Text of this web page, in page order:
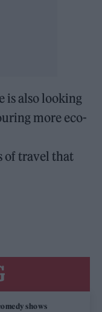
is also looking
more eco-
of travel that
shows